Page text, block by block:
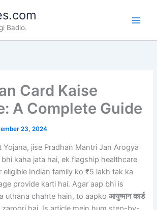
Badlo.
Card Kaise
A Complete Guide
23, 2024
Yojana, jise Pradhan Mantri Jan Arogya
kaha jata hai, ek flagship healthcare
eligible Indian family ko ₹5 lakh tak ka
provide karti hai. Agar aap bhi is
uthana chahte hain, to aapkoआयुष्मान कार्ड